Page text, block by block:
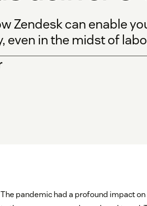
Zendesk can enable
even in the midst of
The pandemic had a profound impact